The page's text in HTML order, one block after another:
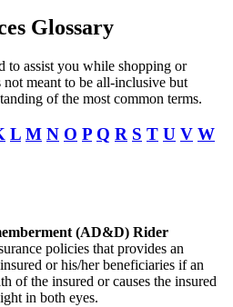
Glossary
to assist you while shopping or
meant to be all-inclusive but
of the most common terms.
L M N O P Q R S T U V W
(AD&D) Rider
policies that provides an
or his/her beneficiaries if an
of the insured or causes the insured
in both eyes.